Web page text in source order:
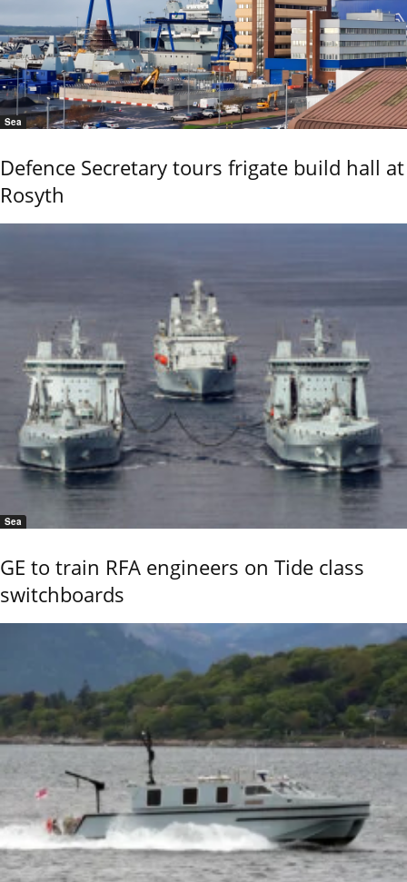
Sea
Defence Secretary tours frigate build hall at
Rosyth
Sea
GE to train RFA engineers on Tide class
switchboards